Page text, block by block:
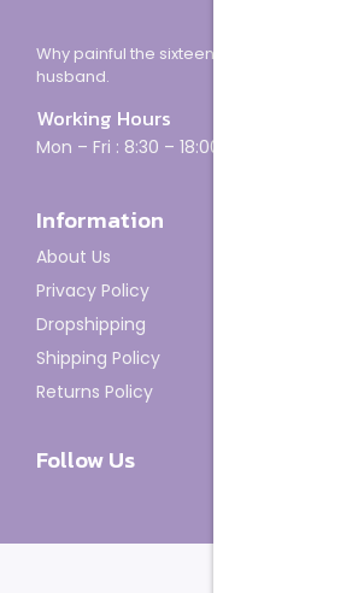
Why painful the sixteen how minuter
husband.
Working Hours
Mon – Fri : 8:30 – 18:00
Information
About Us
Privacy Policy
Dropshipping
Shipping Policy
Returns Policy
My
Track
Follow Us